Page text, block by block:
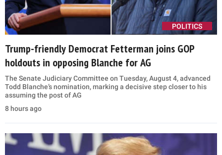
POLITICS
Trump-friendly Democrat Fetterman joins GOP
holdouts in opposing Blanche for AG
The Senate Judiciary Committee on Tuesday, August 4, advanced
Todd Blanche’s nomination, marking a decisive step closer to his
assuming the post of AG
8 hours ago